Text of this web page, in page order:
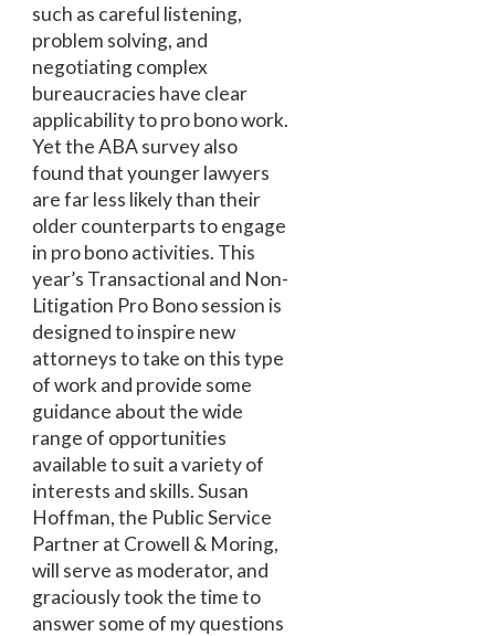
such as careful listening,
problem solving, and
negotiating complex
bureaucracies have clear
applicability to pro bono work.
Yet the ABA survey also
found that younger lawyers
are far less likely than their
older counterparts to engage
in pro bono activities. This
year’s Transactional and Non-
Litigation Pro Bono session is
designed to inspire new
attorneys to take on this type
of work and provide some
guidance about the wide
range of opportunities
available to suit a variety of
interests and skills. Susan
Hoffman, the Public Service
Partner at Crowell & Moring,
will serve as moderator, and
graciously took the time to
answer some of my questions